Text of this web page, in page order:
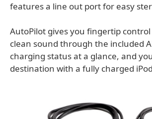
features a line out port for easy
AutoPilot gives you fingertip
clean sound through the included
charging status at a glance, and
destination with a fully charged